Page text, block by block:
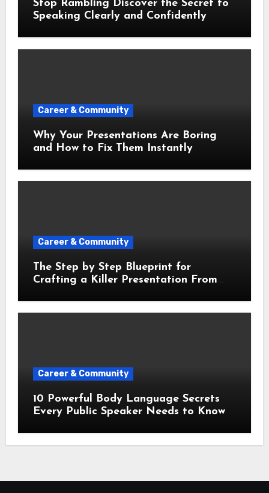
Stop Rambling Discover the Secret to
Speaking Clearly and Confidently
Career & Community
Why Your Presentations Are Boring
and How to Fix Them Instantly
Career & Community
The Step by Step Blueprint for
Crafting a Killer Presentation From
Career & Community
10 Powerful Body Language Secrets
Every Public Speaker Needs to Know